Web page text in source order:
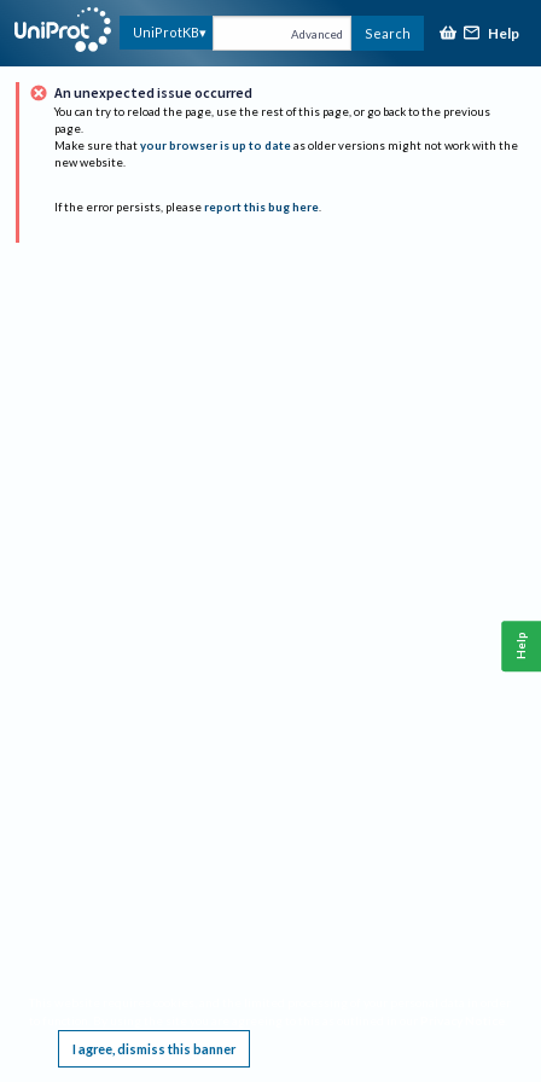
UniProtKB Advanced Search Help
An unexpected issue occurred
You can try to reload the page, use the rest of this page, or go back to the previous
page.
Make sure that your browser is up to date as older versions might not work with the
new website.
If the error persists, please report this bug here.
I agree, dismiss this banner
Help